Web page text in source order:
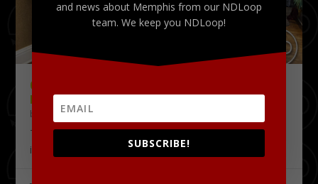
09.18.2015 – THE DELTA CHALLENGE @
KRESS CONFERENCE CENTER
by Tony Malone
The Delta Challenge pitch competition series has
identified its first four Delta Entrepreneurship...
and news about Memphis from our NDLoop
team. We keep you NDLoop!
SUBSCRIBE!